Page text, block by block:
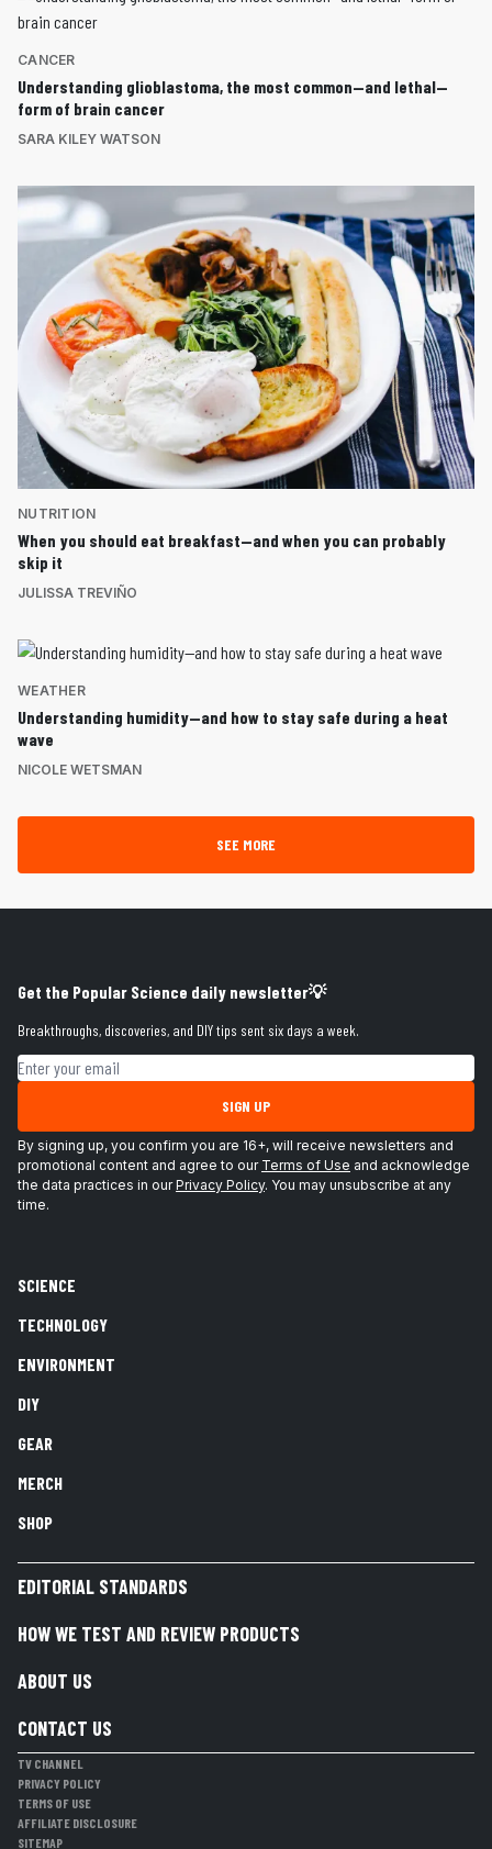
CANCER
Understanding glioblastoma, the most common—and lethal—
form of brain cancer
SARA KILEY WATSON
NUTRITION
When you should eat breakfast—and when you can probably
skip it
JULISSA TREVIÑO
WEATHER
Understanding humidity—and how to stay safe during a heat
wave
NICOLE WETSMAN
SEE MORE
Get the Popular Science daily newsletter💡
Breakthroughs, discoveries, and DIY tips sent six days a week.
Email address
SIGN UP
By signing up, you confirm you are 16+, will receive newsletters and
promotional content and agree to our Terms of Use and acknowledge
the data practices in ourPrivacy Policy. You may unsubscribe at any
time.
SCIENCE
TECHNOLOGY
ENVIRONMENT
DIY
GEAR
MERCH
SHOP
EDITORIAL STANDARDS
HOW WE TEST AND REVIEW PRODUCTS
ABOUT US
CONTACT US
TV CHANNEL
PRIVACY POLICY
TERMS OF USE
AFFILIATE DISCLOSURE
SITEMAP